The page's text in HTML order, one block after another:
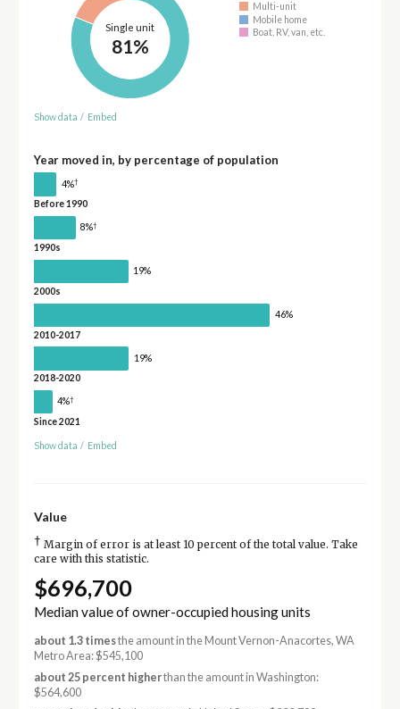
Single unit
81%
Multi-unit
Mobile home
Boat, RV, van, etc.
Show data / Embed
Year moved in, by percentage of population
4%†
Before 1990
8%†
1990s
19%
2000s
46%
2010-2017
19%
2018-2020
4%†
Since 2021
Show data / Embed
Value
† Margin of error is at least 10 percent of the total value. Take
care with this statistic.
$696,700
Median value of owner-occupied housing units
about 1.3 timesthe amount in the Mount Vernon-Anacortes, WA
Metro Area: $545,100
about 25 percent higherthan the amount in Washington:
$564,600